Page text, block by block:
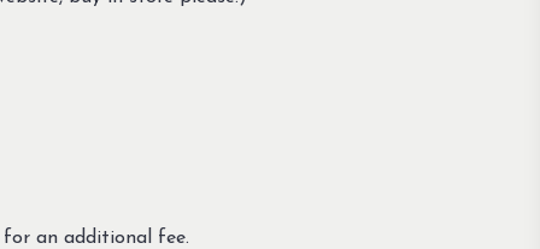
for an additional fee.